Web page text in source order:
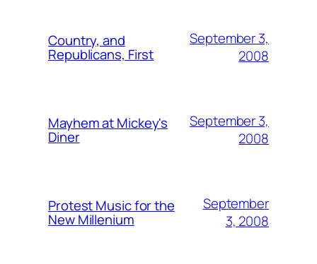
Country, and
Republicans, First
September 3,
2008
Mayhem at Mickey's
Diner
September 3,
2008
Protest Music for the
New Millenium
September
3, 2008